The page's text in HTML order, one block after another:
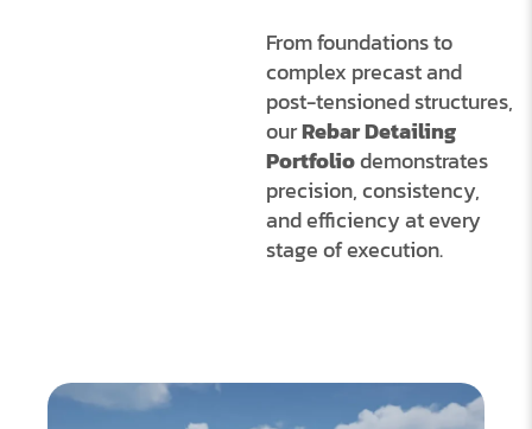
From foundations to
complex precast and
post-tensioned structures,
ourRebar Detailing
Portfoliodemonstrates
precision, consistency,
and efficiency at every
stage of execution.